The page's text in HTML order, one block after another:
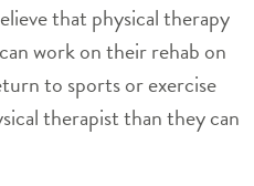
that physical therapy
work on their rehab on
to sports or exercise
therapist than they can